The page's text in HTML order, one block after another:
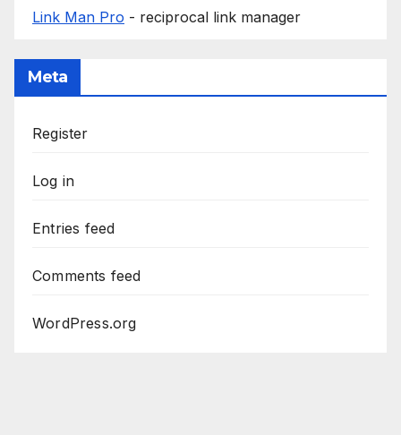
Link Man Pro - reciprocal link manager
Meta
Register
Log in
Entries feed
Comments feed
WordPress.org